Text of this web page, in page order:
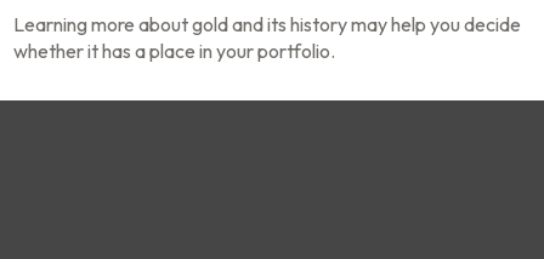
Learning more about gold and its history may help you decide
whether it has a place in your portfolio.